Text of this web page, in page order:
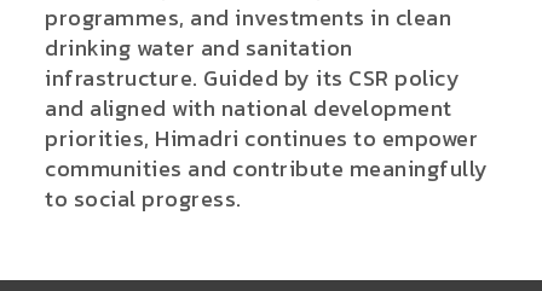
programmes, and investments in clean
drinking water and sanitation
infrastructure. Guided by its CSR policy
and aligned with national development
priorities, Himadri continues to empower
communities and contribute meaningfully
to social progress.